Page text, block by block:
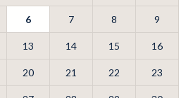
6 7 8 9
13 14 15 16
20 21 22 23